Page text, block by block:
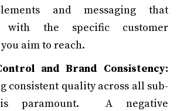
and messaging that
with the specific customer
aim to reach.
and Brand Consistency:
consistent quality across all sub-
paramount. A negative